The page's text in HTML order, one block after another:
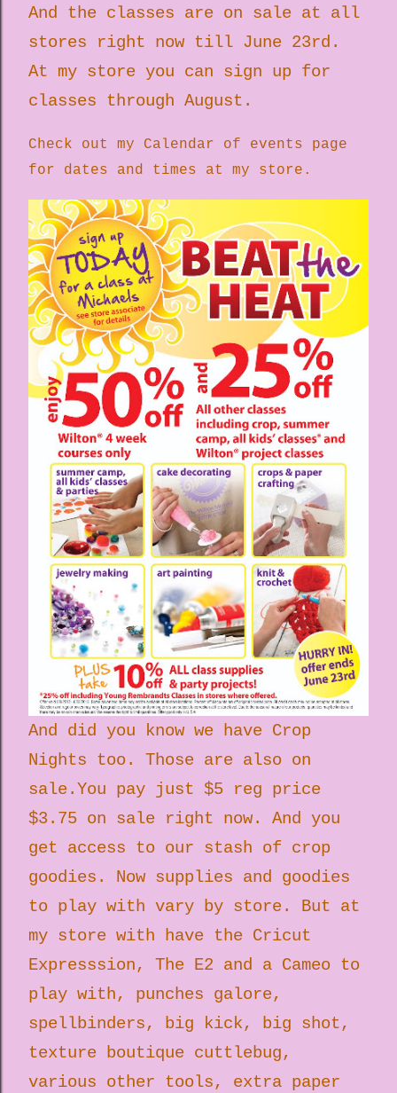
And the classes are on sale at all
stores right now till June 23rd.
At my store you can sign up for
classes through August.
Check out my Calendar of events page
for dates and times at my store.
And did you know we have Crop
Nights too. Those are also on
sale.You pay just $5 reg price
$3.75 on sale right now. And you
get access to our stash of crop
goodies. Now supplies and goodies
to play with vary by store. But at
my store with have the Cricut
Expresssion, The E2 and a Cameo to
play with, punches galore,
spellbinders, big kick, big shot,
texture boutique cuttlebug,
various other tools, extra paper